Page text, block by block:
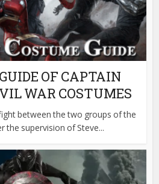
OF CAPTAIN
WAR COSTUMES
between the two groups of the
the supervision of Steve...